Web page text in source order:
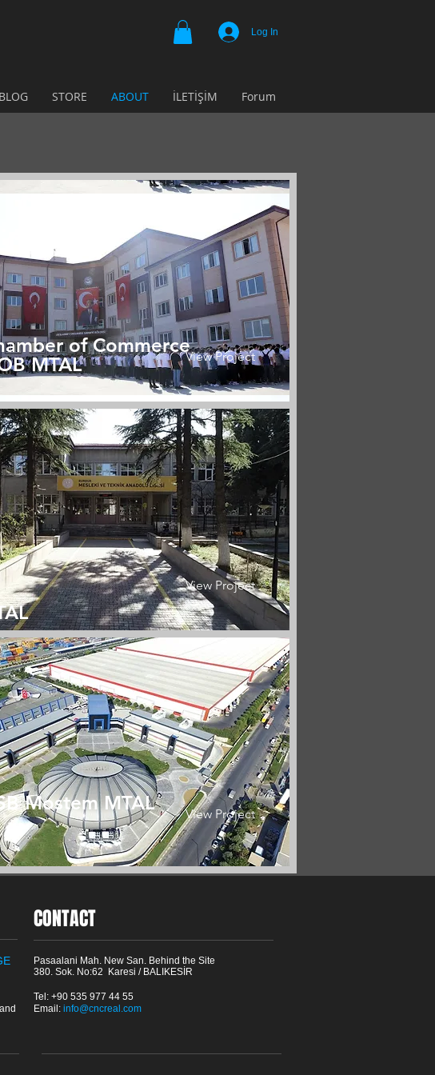
Log In
BLOG STORE ABOUT İLETİŞİM Forum
of Commerce
MTAL
View Project
View Project
Mostem MTAL
View Project
CONTACT
Pasaalani Mah. New San. Behind the Site
380. Sok. No:62 Karesi / BALIKESİR
Tel: +90 535 977 44 55
Email: ​ info@cncreal.com